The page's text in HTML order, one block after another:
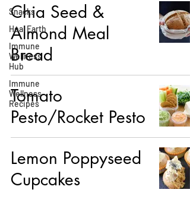
Snacks
Heal Earth
Immune
Wellness
Hub
Immune
Wellness
Recipes
Chia Seed &
Almond Meal
Bread
Tomato
Pesto/Rocket Pesto
Lemon Poppyseed
Cupcakes